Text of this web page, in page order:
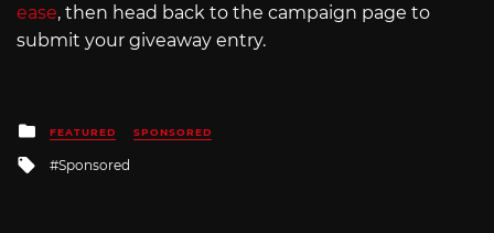
ease, then head back to the campaign page to
submit your giveaway entry.
Posted
in
FEATURED SPONSORED
Tagged
Sponsored